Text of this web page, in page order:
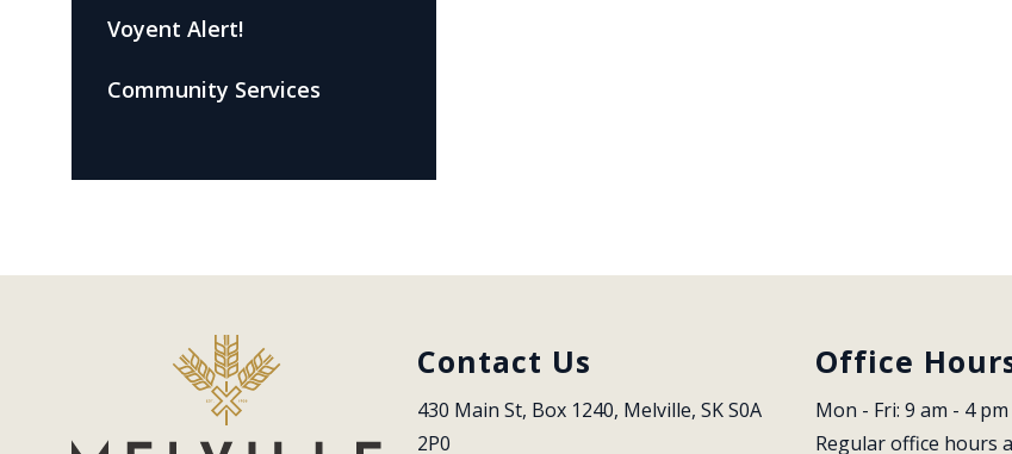
Voyent Alert!
Community Services
Contact Us
430 Main St, Box 1240, Melville, SK S0A
2P0
Office
Mon - Fri: 9 am - 4 pm
Regular office hours